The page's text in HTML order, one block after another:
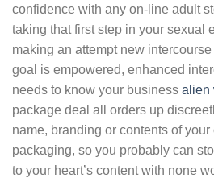
confidence with any on-line adult
taking that first step in your sexual
making an attempt new
goal is empowered, enhanced
needs to know your business alien
package deal all orders up
name, branding or contents of your
packaging, so you probably can
to your heart’s content with none